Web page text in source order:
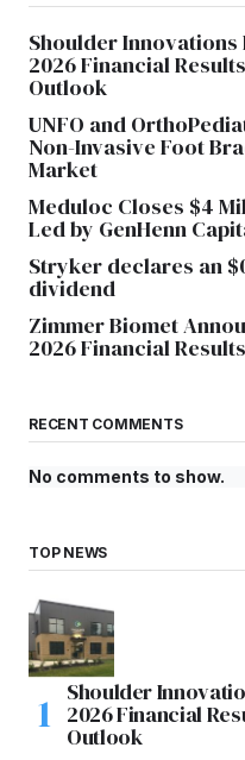
Shoulder
2026 Financial
Outlook
UNFO and
Non-Invasive Foot
Market
Meduloc Closes $4
Led by GenHenn
Stryker declares an
dividend
Zimmer Biomet
2026 Financial Results
RECENT COMMENTS
No comments to show.
TOP NEWS
Shoulder
2026 Financial
Outlook